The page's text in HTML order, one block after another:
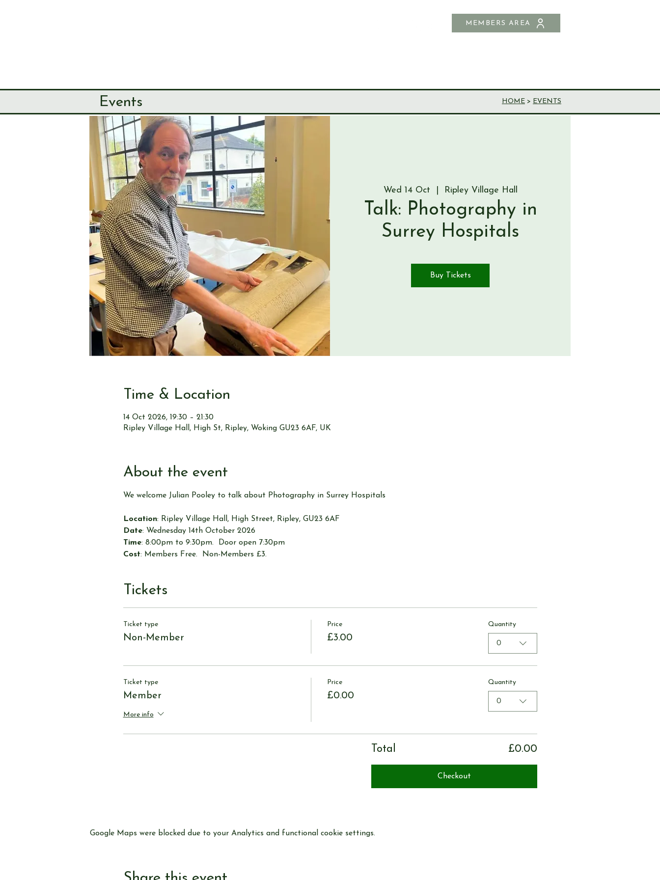
MEMBERS AREA
Events HOME > EVENTS
Wed 14 Oct Ripley Village Hall
Talk: Photography in
Surrey Hospitals
Buy Tickets
Time & Location
14 Oct 2026, 19:30 – 21:30
Ripley Village Hall, High St, Ripley, Woking GU23 6AF, UK
About the event
We welcome Julian Pooley to talk about Photography in Surrey Hospitals
Location: Ripley Village Hall, High Street, Ripley, GU23 6AF
Date: Wednesday 14th October 2026
Time: 8:00pm to 9:30pm.  Door open 7:30pm
Cost: Members Free.  Non-Members £3.
Tickets
Ticket type
Non-Member
Price
£3.00
Quantity
0
Ticket type
Member
More info
Price
£0.00
Quantity
0
Total £0.00
Checkout
Google Maps were blocked due to your Analytics and functional cookie settings.